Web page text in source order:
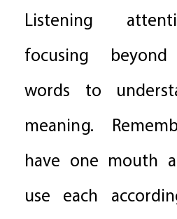
Listening
focusing
words to
meaning.
have one mouth
use each